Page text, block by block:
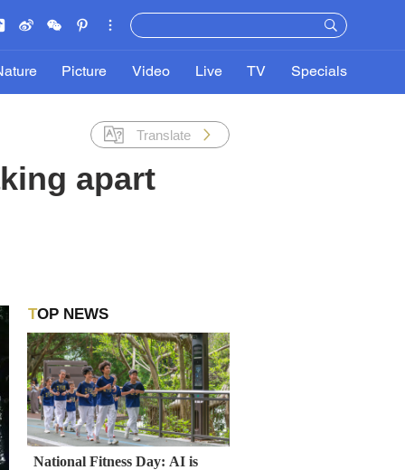
Picture Video Live TV Specials
Translate
apart
TOP NEWS
National Fitness Day: AI is